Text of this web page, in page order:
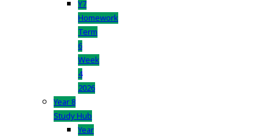
Y7
Homework
Term
6
Week
4
2026
Year 8
Study Hub
Year